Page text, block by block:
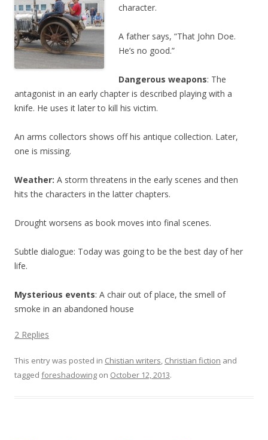
character.
A father says, “That John Doe.
He’s no good.”
Dangerous weapons: The
antagonist in an early chapter is described playing with a
knife. He uses it later to kill his victim.
An arms collectors shows off his antique collection. Later,
one is missing.
Weather: A storm threatens in the early scenes and then
hits the characters in the latter chapters.
Drought worsens as book moves into final scenes.
Subtle dialogue: Today was going to be the best day of her
life.
Mysterious events: A chair out of place, the smell of
smoke in an abandoned house
2 Replies
This entry was posted in Chistian writers, Christian fiction and
tagged foreshadowing on October 12, 2013.